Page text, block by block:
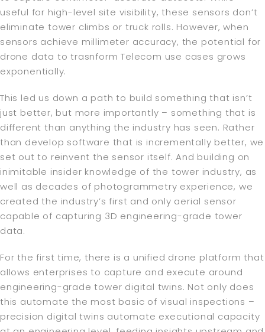
useful for high-level site visibility, these sensors don’t
eliminate tower climbs or truck rolls. However, when
sensors achieve millimeter accuracy, the potential for
drone data to trasnform Telecom use cases grows
exponentially.
This led us down a path to build something that isn’t
just better, but more importantly – something that is
different than anything the industry has seen. Rather
than develop software that is incrementally better, we
set out to reinvent the sensor itself. And building on
inimitable insider knowledge of the tower industry, as
well as decades of photogrammetry experience, we
created the industry’s first and only aerial sensor
capable of capturing 3D engineering-grade tower
data.
For the first time, there is a unified drone platform that
allows enterprises to capture and execute around
engineering-grade tower digital twins. Not only does
this automate the most basic of visual inspections –
precision digital twins automate executional capacity